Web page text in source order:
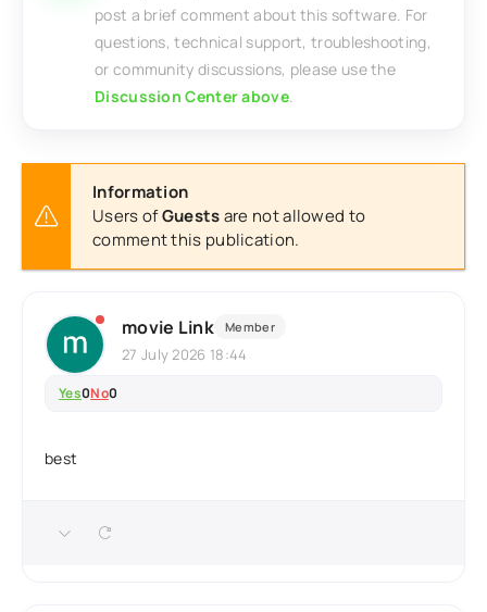
post a brief comment about this software. For
questions, technical support, troubleshooting,
or community discussions, please use the
Discussion Center above.
Information
Users ofGuestsare not allowed to
comment this publication.
movie Link Member
27 July 2026 18:44
Yes0No0
best